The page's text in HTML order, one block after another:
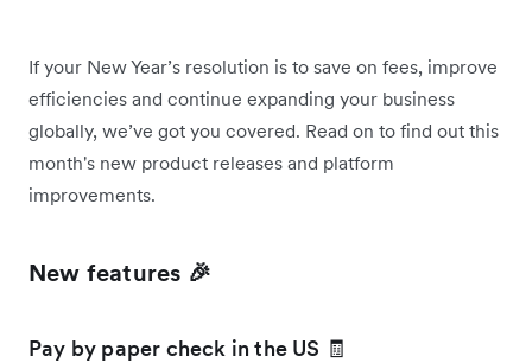
If your New Year’s resolution is to save on fees, improve
efficiencies and continue expanding your business
globally, we’ve got you covered. Read on to find out this
month's new product releases and platform
improvements.
New features 🎉
Pay by paper check in the US 🧾